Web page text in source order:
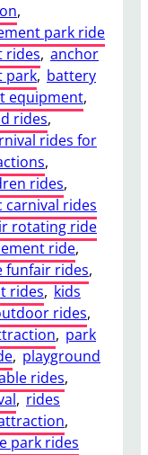
,
park ride
rides, anchor
park, battery
equipment,
rides,
rides for
,
rides,
carnival rides
rotating ride
ride,
funfair rides,
rides, kids
rides,
, park
, playground
rides,
, rides
,
park rides